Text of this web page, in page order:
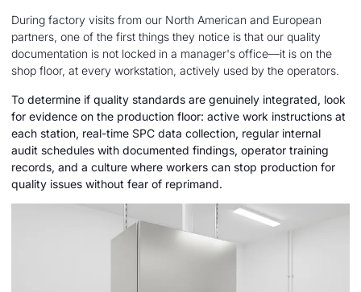
During factory visits from our North American and European
partners, one of the first things they notice is that our quality
documentation is not locked in a manager's office—it is on the
shop floor, at every workstation, actively used by the operators.
To determine if quality standards are genuinely integrated, look
for evidence on the production floor: active work instructions at
each station, real-time SPC data collection, regular internal
audit schedules with documented findings, operator training
records, and a culture where workers can stop production for
quality issues without fear of reprimand.